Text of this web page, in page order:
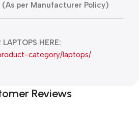
(As per Manufacturer Policy)
HERE:
category/laptops/
Reviews